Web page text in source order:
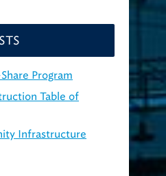
Program
Table of
Infrastructure